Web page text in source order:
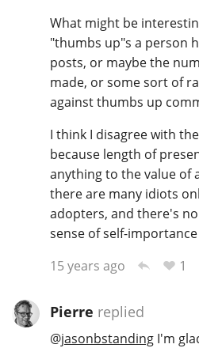
What might be
"thumbs up"s a person
posts, or maybe the
made, or some sort of
against thumbs up
I think I disagree with
because length of
anything to the value of
there are many idiots
adopters, and there's
sense of self-importance
15 years ago
1
Pierre replied
@jasonbstandingI'm